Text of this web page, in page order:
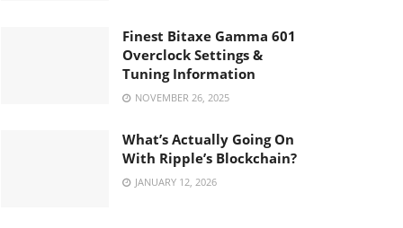
Finest Bitaxe Gamma 601
Overclock Settings &
Tuning Information
NOVEMBER 26, 2025
What’s Actually Going On
With Ripple’s Blockchain?
JANUARY 12, 2026